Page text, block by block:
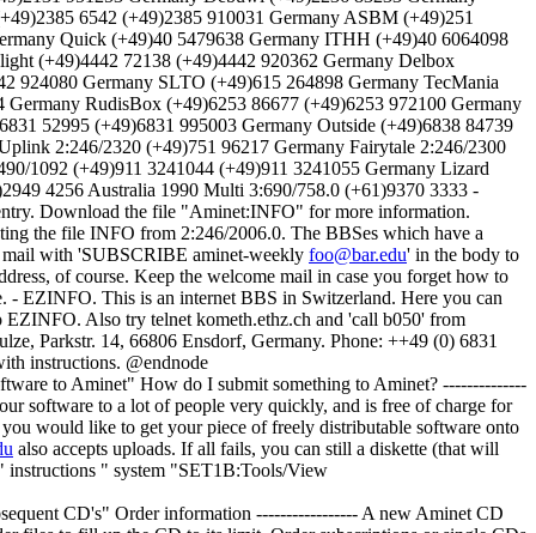
6542 (+49)2385 910031 Germany ASBM (+49)251
Quick (+49)40 5479638 Germany ITHH (+49)40 6064098
(+49)4442 72138 (+49)4442 920362 Germany Delbox
924080 Germany SLTO (+49)615 264898 Germany TecMania
RudisBox (+49)6253 86677 (+49)6253 972100 Germany
52995 (+49)6831 995003 Germany Outside (+49)6838 84739
2:246/2320 (+49)751 96217 Germany Fairytale 2:246/2300
1092 (+49)911 3241044 (+49)911 3241055 Germany Lizard
4256 Australia 1990 Multi 3:690/758.0 (+61)9370 3333 -
Download the file "Aminet:INFO" for more information.
the file INFO from 2:246/2006.0. The BBSes which have a
mail with 'SUBSCRIBE aminet-weekly foo@bar.edu' in the body to
of course. Keep the welcome mail in case you forget how to
- EZINFO. This is an internet BBS in Switzerland. Here you can
Also try telnet kometh.ethz.ch and 'call b050' from
Parkstr. 14, 66806 Ensdorf, Germany. Phone: ++49 (0) 6831
instructions. @endnode
to Aminet" How do I submit something to Aminet? --------------
software to a lot of people very quickly, and is free of charge for
would like to get your piece of freely distributable software onto
also accepts uploads. If all fails, you can still a diskette (that will
instructions " system "SET1B:Tools/View
CD's" Order information ----------------- A new Aminet CD